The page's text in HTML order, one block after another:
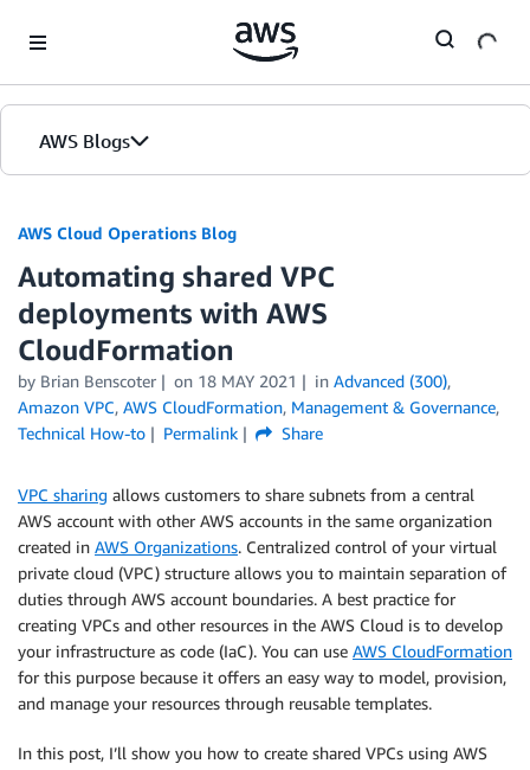
AWS Blogs
AWS Cloud Operations Blog
Automating shared VPC
deployments with AWS
CloudFormation
by Brian Benscoter on 18 MAY 2021 in Advanced (300),
Amazon VPC, AWS CloudFormation, Management & Governance,
Technical How-to
Permalink Share
VPC sharing allows customers to share subnets from a central
AWS account with other AWS accounts in the same organization
created in AWS Organizations. Centralized control of your virtual
private cloud (VPC) structure allows you to maintain separation of
duties through AWS account boundaries. A best practice for
creating VPCs and other resources in the AWS Cloud is to develop
your infrastructure as code (IaC). You can use AWS CloudFormation
for this purpose because it offers an easy way to model, provision,
and manage your resources through reusable templates.
In this post, I’ll show you how to create shared VPCs using AWS